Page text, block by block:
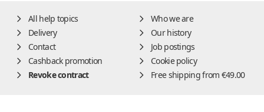
All help topics
Who we are
Delivery
Our history
Contact
Job postings
Cashback promotion
Cookie policy
Revoke contract
Free shipping from €49.00